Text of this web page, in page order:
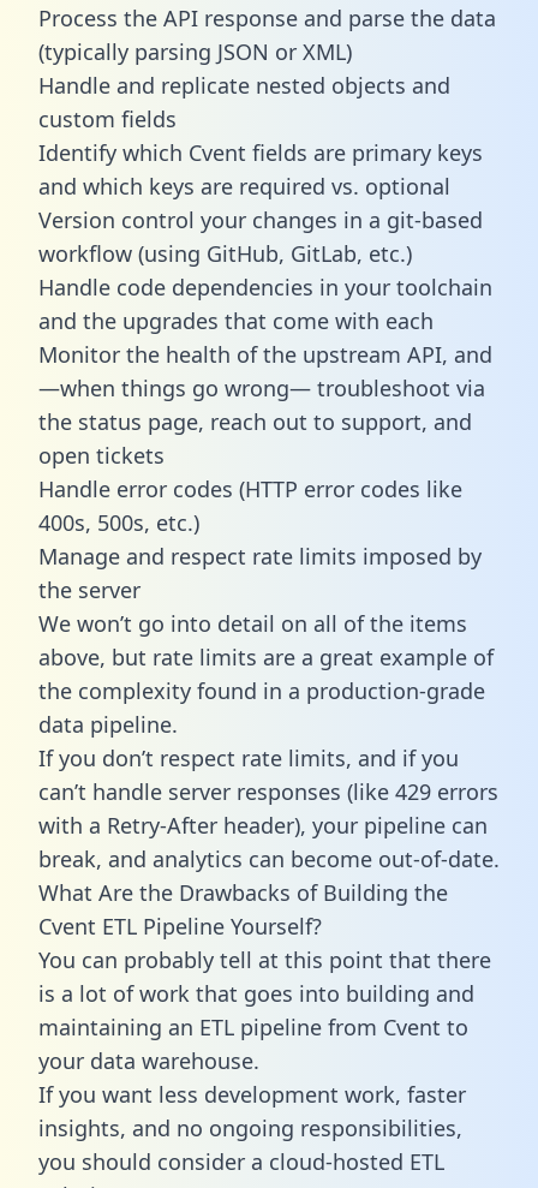
Process the API response and parse the data
(typically parsing JSON or XML)
Handle and replicate nested objects and
custom fields
Identify which Cvent fields are primary keys
and which keys are required vs. optional
Version control your changes in a git-based
workflow (using GitHub, GitLab, etc.)
Handle code dependencies in your toolchain
and the upgrades that come with each
Monitor the health of the upstream API, and
—when things go wrong— troubleshoot via
the status page, reach out to support, and
open tickets
Handle error codes (HTTP error codes like
400s, 500s, etc.)
Manage and respect rate limits imposed by
the server
We won’t go into detail on all of the items
above, but rate limits are a great example of
the complexity found in a production-grade
data pipeline.
If you don’t respect rate limits, and if you
can’t handle server responses (like 429 errors
with a Retry-After header), your pipeline can
break, and analytics can become out-of-date.
What Are the Drawbacks of Building the
Cvent ETL Pipeline Yourself?
You can probably tell at this point that there
is a lot of work that goes into building and
maintaining an ETL pipeline from Cvent to
your data warehouse.
If you want less development work, faster
insights, and no ongoing responsibilities,
you should consider a cloud-hosted ETL